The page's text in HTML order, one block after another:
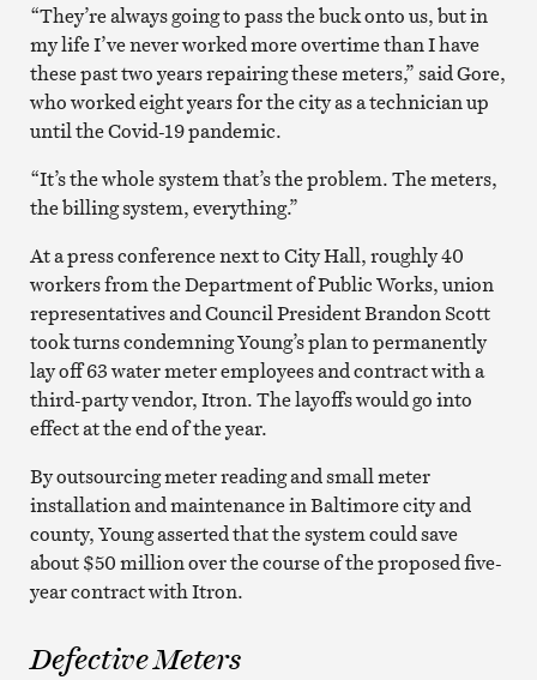
“They’re always going to pass the buck onto us, but in
my life I’ve never worked more overtime than I have
these past two years repairing these meters,” said Gore,
who worked eight years for the city as a technician up
until the Covid-19 pandemic.
“It’s the whole system that’s the problem. The meters,
the billing system, everything.”
At a press conference next to City Hall, roughly 40
workers from the Department of Public Works, union
representatives and Council President Brandon Scott
took turns condemning Young’s plan to permanently
lay off 63 water meter employees and contract with a
third-party vendor, Itron. The layoffs would go into
effect at the end of the year.
By outsourcing meter reading and small meter
installation and maintenance in Baltimore city and
county, Young asserted that the system could save
about $50 million over the course of the proposed five-
year contract with Itron.
Defective Meters